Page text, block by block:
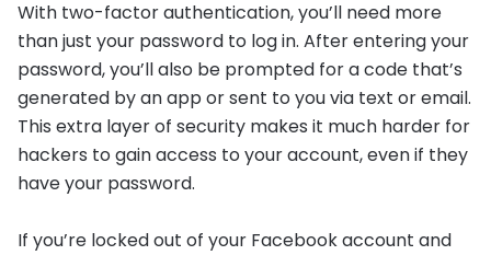
With two-factor authentication, you’ll need more
than just your password to log in. After entering your
password, you’ll also be prompted for a code that’s
generated by an app or sent to you via text or email.
This extra layer of security makes it much harder for
hackers to gain access to your account, even if they
have your password.
If you’re locked out of your Facebook account and